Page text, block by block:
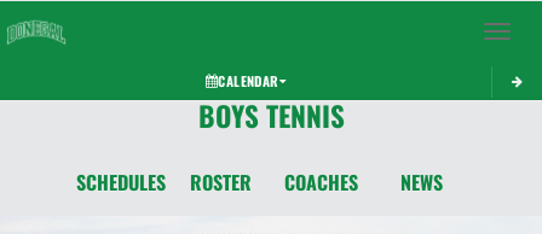
Toggle
CALENDAR
BOYS TENNIS
SCHEDULES ROSTER COACHES NEWS